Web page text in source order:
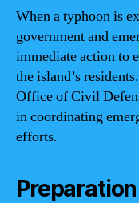
When a typhoon is
government and
immediate action to
the island’s
Office of Civil
in coordinating
efforts.
Preparation